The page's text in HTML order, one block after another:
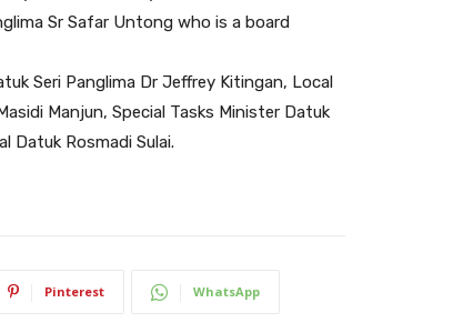
Sr Safar Untong who is a board
Seri Panglima Dr Jeffrey Kitingan, Local
Manjun, Special Tasks Minister Datuk
Datuk Rosmadi Sulai.
Pinterest WhatsApp